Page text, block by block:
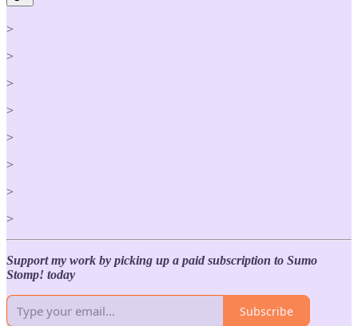
>
>
>
>
>
>
>
>
Support my work by picking up a paid subscription to Sumo
Stomp! today
Subscribe